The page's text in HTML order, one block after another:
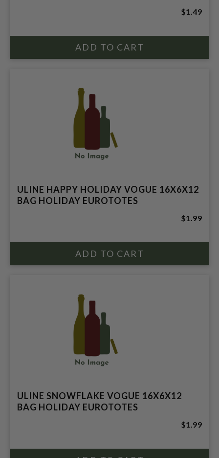
$1.49
ULINE HAPPY HOLIDAY VOGUE 16X6X12
BAG HOLIDAY EUROTOTES
$1.99
ULINE SNOWFLAKE VOGUE 16X6X12
BAG HOLIDAY EUROTOTES
$1.99